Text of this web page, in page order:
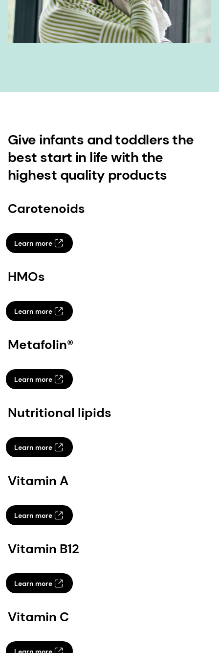
Give infants and toddlers the
best start in life with the
highest quality products
Carotenoids
Learn more
HMOs
Learn more
Metafolin®
Learn more
Nutritional lipids
Learn more
Vitamin A
Learn more
Vitamin B12
Learn more
Vitamin C